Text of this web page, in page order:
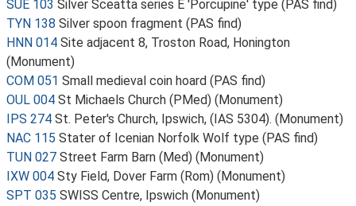
SUE 103 Silver Sceatta series E 'Porcupine' type (PAS find)
TYN 138 Silver spoon fragment (PAS find)
HNN 014 Site adjacent 8, Troston Road, Honington
(Monument)
COM 051 Small medieval coin hoard (PAS find)
OUL 004 St Michaels Church (PMed) (Monument)
IPS 274 St. Peter's Church, Ipswich, (IAS 5304). (Monument)
NAC 115 Stater of Icenian Norfolk Wolf type (PAS find)
TUN 027 Street Farm Barn (Med) (Monument)
IXW 004 Sty Field, Dover Farm (Rom) (Monument)
SPT 035 SWISS Centre, Ipswich (Monument)